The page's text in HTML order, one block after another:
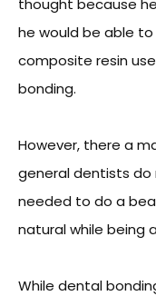
thought because
he would be able
composite resin
bonding.
However, there a
general dentists do
needed to do a
natural while being
While dental